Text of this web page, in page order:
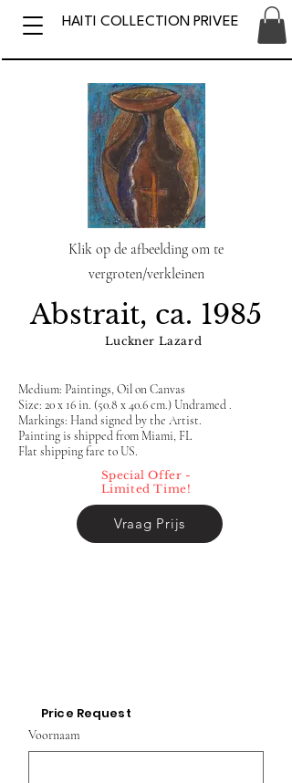
HAITI COLLECTION PRIVEE
Klik op de afbeelding om te
vergroten/verkleinen
Abstrait, ca. 1985
Luckner Lazard
Medium: Paintings, Oil on Canvas
Size: 20 x 16 in. (50.8 x 40.6 cm.) Undramed .
Markings: Hand signed by the Artist.
Painting is shipped from Miami, FL
Flat shipping fare to US.
Special Offer -
Limited Time!
Vraag Prijs
Voornaam
Price Request